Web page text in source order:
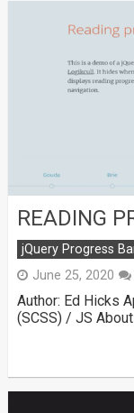
READING
jQuery Progress
June 25, 2020
Author: Ed Hicks
(SCSS) / JS